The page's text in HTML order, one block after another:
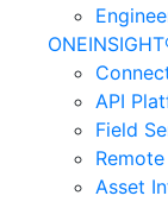
API
Field
Asset